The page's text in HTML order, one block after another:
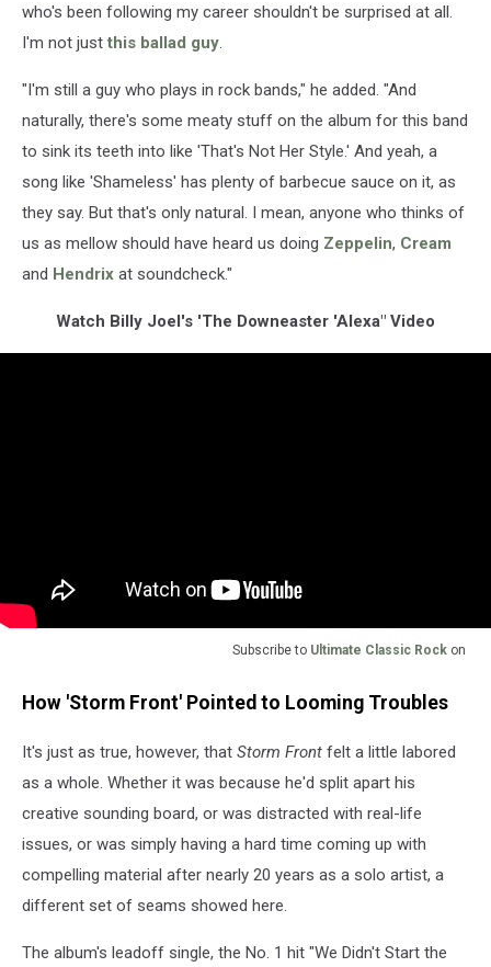
who's been following my career shouldn't be surprised at all.
I'm not just this ballad guy.
"I'm still a guy who plays in rock bands," he added. "And
naturally, there's some meaty stuff on the album for this band
to sink its teeth into like 'That's Not Her Style.' And yeah, a
song like 'Shameless' has plenty of barbecue sauce on it, as
they say. But that's only natural. I mean, anyone who thinks of
us as mellow should have heard us doing Zeppelin, Cream
and Hendrix at soundcheck."
Watch Billy Joel's 'The Downeaster 'Alexa" Video
Subscribe to Ultimate Classic Rock on
How 'Storm Front' Pointed to Looming Troubles
It's just as true, however, that Storm Front felt a little labored
as a whole. Whether it was because he'd split apart his
creative sounding board, or was distracted with real-life
issues, or was simply having a hard time coming up with
compelling material after nearly 20 years as a solo artist, a
different set of seams showed here.
The album's leadoff single, the No. 1 hit "We Didn't Start the